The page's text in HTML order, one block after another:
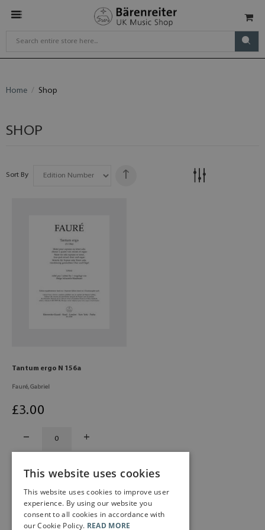
Home Shop
SHOP
Sort By
Tantum ergo N 156a
Fauré, Gabriel
£3.00
This website uses cookies
This website uses cookies to improve user
experience. By using our website you
consent to all cookies in accordance with
our Cookie Policy. READ MORE